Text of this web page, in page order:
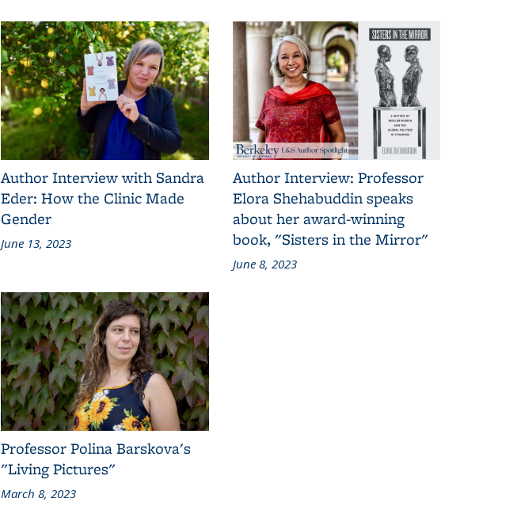
Author Interview with Sandra
Eder: How the Clinic Made
Gender
June 13, 2023
Author Interview: Professor
Elora Shehabuddin speaks
about her award-winning
book, "Sisters in the Mirror"
June 8, 2023
Professor Polina Barskova's
"Living Pictures"
March 8, 2023